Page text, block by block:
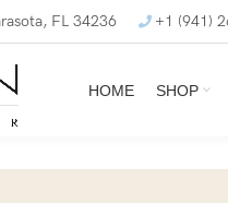
FL 34236 +1 (941)
HOME SHOP